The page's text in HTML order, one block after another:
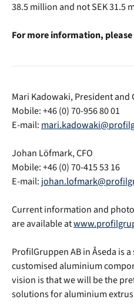
38.5 million and not SEK 31.5
For more information,
Mari Kadowaki, President and
Mobile: +46 (0) 70-956 80 01
E-mail:
Johan Löfmark, CFO
Mobile: +46 (0) 70-415 53 16
E-mail:
Current information and
are available at
ProfilGruppen AB in Åseda is
customised aluminium
vision is that we will be the
solutions for aluminium